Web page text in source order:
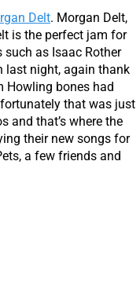
Delt. Morgan Delt,
is the perfect jam for
as Isaac Rother
last night, again thank
Howling bones had
that was just
and that’s where the
their new songs for
a few friends and